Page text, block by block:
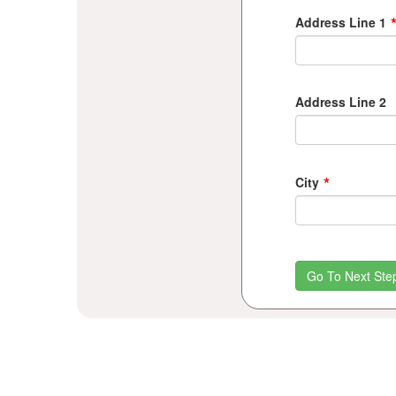
Address Line 1 *
Address Line 2
City *